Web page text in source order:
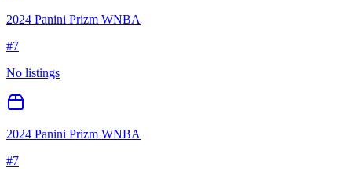
2024 Panini Prizm WNBA
#7
No listings
2024 Panini Prizm WNBA
#7